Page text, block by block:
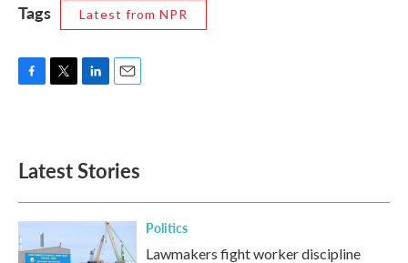
Tags Latest from NPR
o
k
e
d
n
Latest Stories
Politics
Lawmakers fight worker discipline